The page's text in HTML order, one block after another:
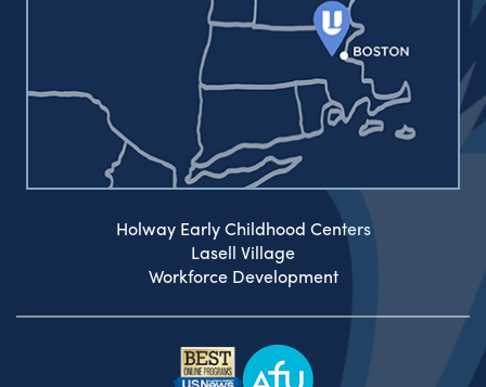
Holway Early Childhood Centers
Lasell Village
Workforce Development